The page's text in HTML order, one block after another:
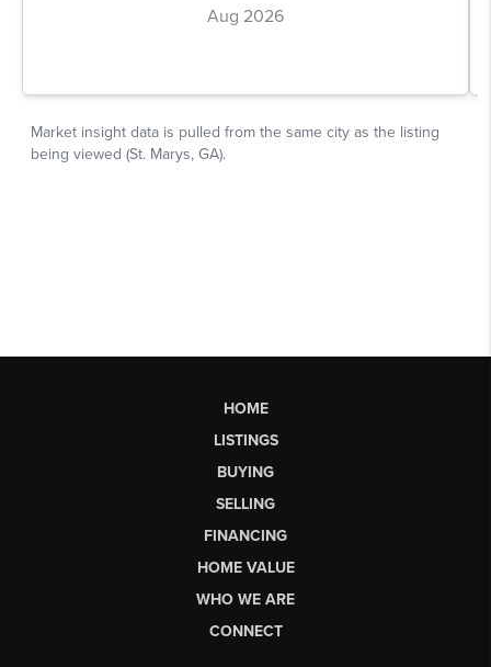
HOME
LISTINGS
BUYING
SELLING
FINANCING
HOME VALUE
WHO WE ARE
CONNECT